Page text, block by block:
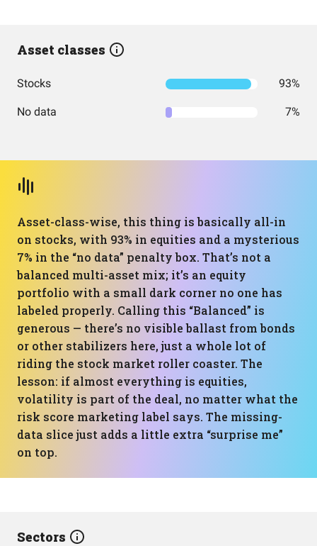
Asset classes
Stocks 93%
No data 7%
Asset-class-wise, this thing is basically all-in
on stocks, with 93% in equities and a mysterious
7% in the “no data” penalty box. That’s not a
balanced multi-asset mix; it’s an equity
portfolio with a small dark corner no one has
labeled properly. Calling this “Balanced” is
generous — there’s no visible ballast from bonds
or other stabilizers here, just a whole lot of
riding the stock market roller coaster. The
lesson: if almost everything is equities,
volatility is part of the deal, no matter what the
risk score marketing label says. The missing-
data slice just adds a little extra “surprise me”
on top.
Sectors